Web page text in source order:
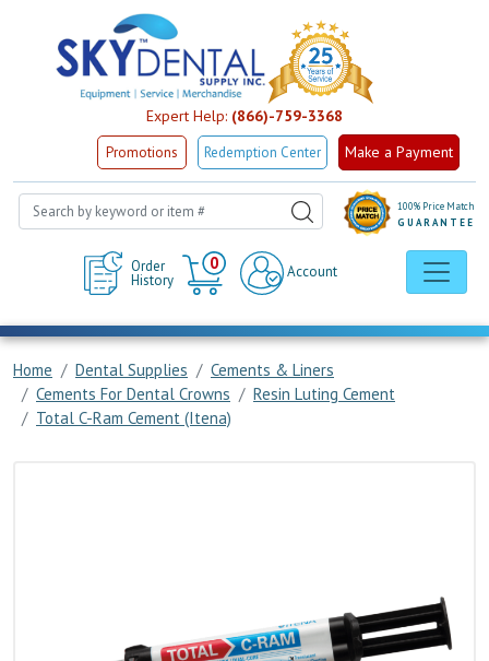
Expert Help: (866)-759-3368
Promotions Redemption Center Make a Payment
Order
History
0
Cart
Account
100% Price Match
GUARANTEE
Home Dental Supplies
Cements & Liners
Cements For Dental Crowns
Resin Luting Cement
Total C-Ram Cement (Itena)